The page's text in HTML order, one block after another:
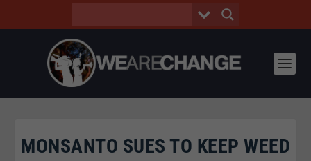
MONSANTO SUES TO KEEP WEED